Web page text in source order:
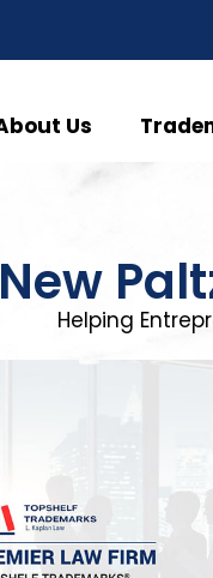
Us
New
Helping